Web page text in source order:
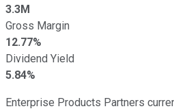
3.3M
Gross Margin
12.77%
Dividend Yield
5.84%
Enterprise Products Partners